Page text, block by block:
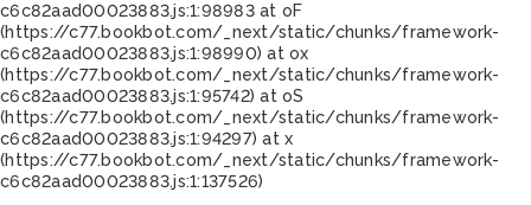
c6c82aad00023883.js:1:98983 at oF
(https://c77.bookbot.com/_next/static/chunks/framework-
c6c82aad00023883.js:1:98990) at ox
(https://c77.bookbot.com/_next/static/chunks/framework-
c6c82aad00023883.js:1:95742) at oS
(https://c77.bookbot.com/_next/static/chunks/framework-
c6c82aad00023883.js:1:94297) at x
(https://c77.bookbot.com/_next/static/chunks/framework-
c6c82aad00023883.js:1:137526)